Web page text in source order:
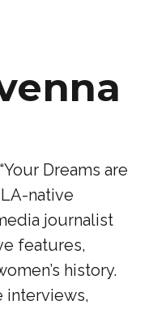
Dreams are
LA-native
journalist
features,
history.
interviews,